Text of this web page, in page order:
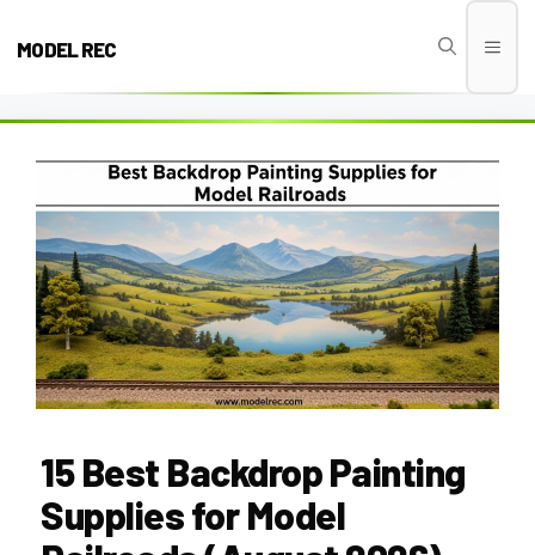
MODEL REC
15 Best Backdrop Painting
Supplies for Model